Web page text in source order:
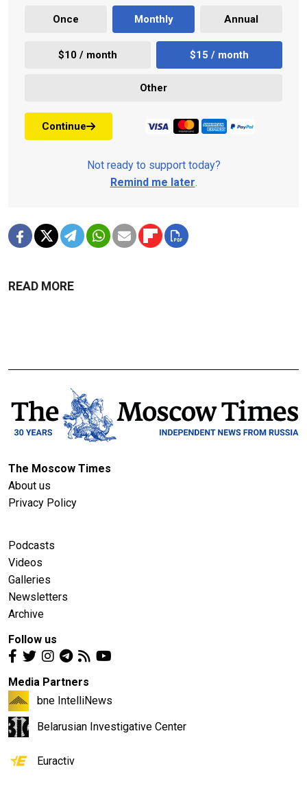
Once Monthly Annual
$10 / month $15 / month
Other
Continue
Not ready to support today?
Remind me later.
READ MORE
The Moscow Times
About us
Privacy Policy
Podcasts
Videos
Galleries
Newsletters
Archive
Follow us
Media Partners
bne IntelliNews
Belarusian Investigative Center
Euractiv